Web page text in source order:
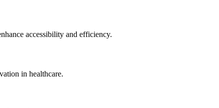
accessibility and efficiency.
in healthcare.